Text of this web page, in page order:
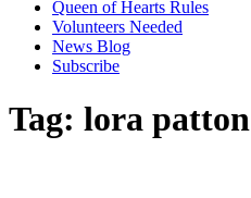
Queen of Hearts Rules
Volunteers Needed
News Blog
Subscribe
Tag: lora patton